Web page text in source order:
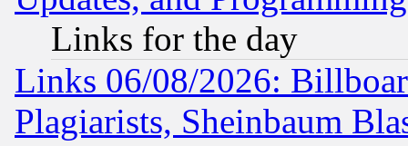
Links for the day
Links 06/08/2026:
Plagiarists, Sheinbaum